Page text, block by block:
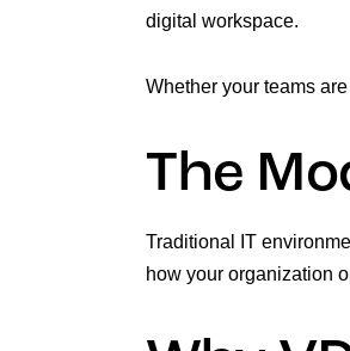
digital workspace.
Whether your teams
The
Traditional IT
how your organization